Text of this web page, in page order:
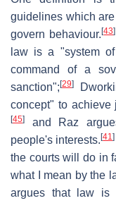
guidelines which
govern behaviour.[43]
law is a "system
command of a
sanction";[29]
concept" to
[45]
and Raz
people's interests.[41]
the courts will do in
what I mean by the
argues that law is